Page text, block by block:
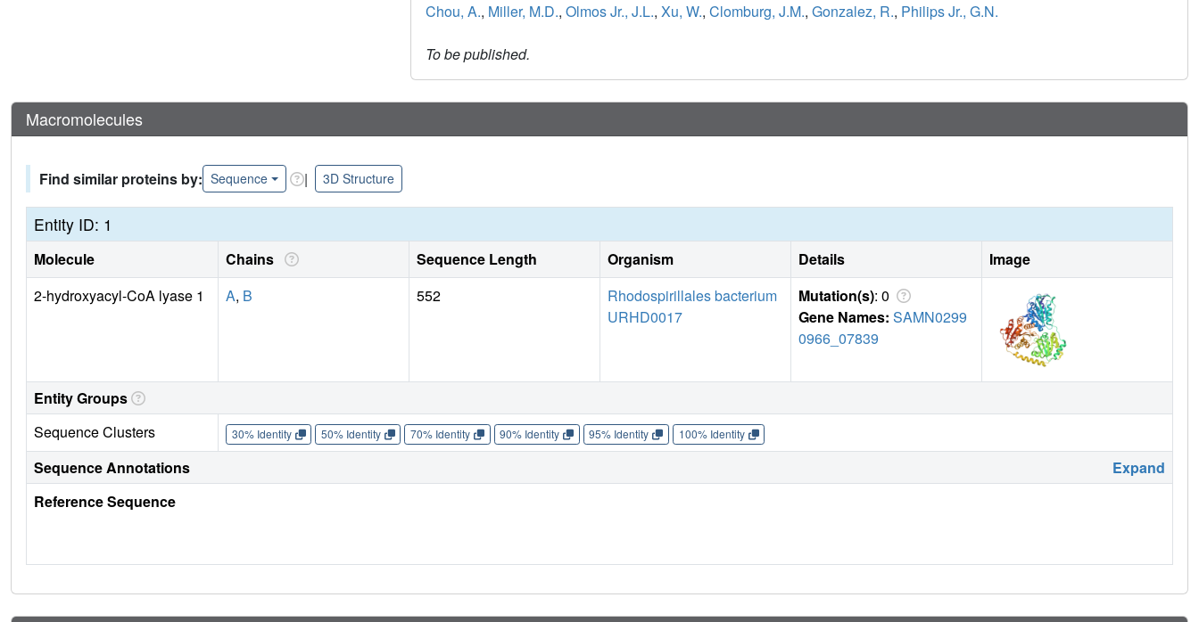
Chou, A., Miller, M.D., Olmos Jr., J.L., Xu, W., Clomburg, J.M., Gonzalez, R., Philips Jr., G.N.
To be published.
Macromolecules
Find similar proteins by: Sequence | 3D Structure
Entity ID: 1
Molecule Chains Sequence Length Organism Details
Image
2-hydroxyacyl-CoA lyase 1
A, B 552
Rhodospirillales bacterium
URHD0017
Mutation(s): 0
Gene Names: SAMN0299
0966_07839
Entity Groups
Sequence Clusters
30% Identity 50% Identity 70% Identity 90% Identity 95% Identity 100% Identity
Sequence Annotations
Expand
Reference Sequence